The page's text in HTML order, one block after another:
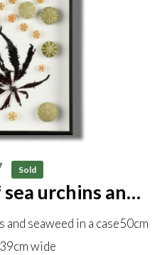
Sold
urchins and
50cm high by
wide
seaweed in a case50cm
wide